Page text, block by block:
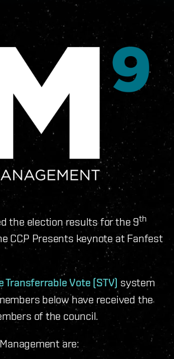
the election results for the 9th
CCP Presents keynote at Fanfest
Transferrable Vote (STV) system
below have received the
of the council.
are: